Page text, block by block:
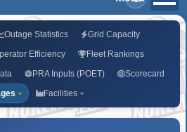
Outage Statistics
Grid Capacity
Efficiency
Fleet Rankings
PRA Inputs (POET)
Scorecard
Facilities